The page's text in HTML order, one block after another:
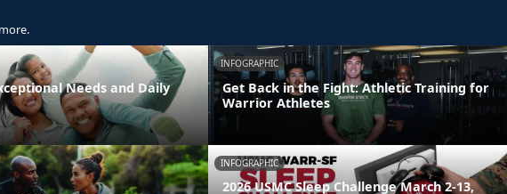
Needs and Daily
INFOGRAPHIC
Get Back in the Fight: Athletic Training for
Warrior Athletes
INFOGRAPHIC
2026 USMC Sleep Challenge March 2-13,